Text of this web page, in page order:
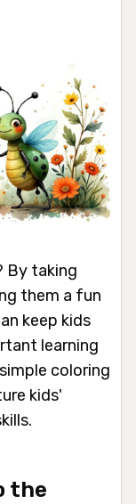
By taking
them a fun
keep kids
learning
coloring
kids'
the